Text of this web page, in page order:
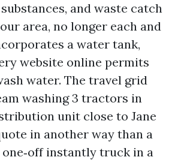
and waste catch
area, no longer each and
a water tank,
website online permits
water. The travel grid
washing 3 tractors in
unit close to Jane
in another way than a
instantly truck in a